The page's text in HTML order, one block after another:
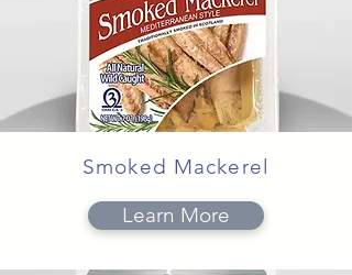
Smoked Mackerel
Learn More